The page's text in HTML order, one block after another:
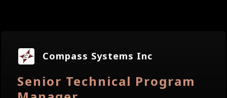
Compass Systems Inc
Senior Technical Program